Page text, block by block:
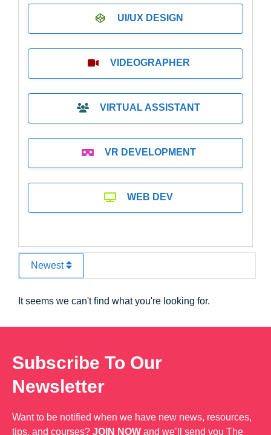
UI/UX DESIGN
VIDEOGRAPHER
VIRTUAL ASSISTANT
VR DEVELOPMENT
WEB DEV
Newest
It seems we can't find what you're looking for.
Subscribe To Our
Newsletter
Want to be notified when we have new news, resources,
tips, and courses? JOIN NOW and we’ll send you The